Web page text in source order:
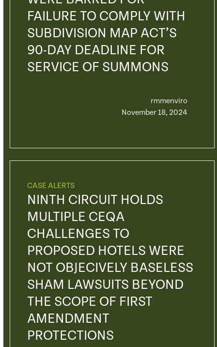
FAILURE TO COMPLY WITH
SUBDIVISION MAP ACT’S
90-DAY DEADLINE FOR
SERVICE OF SUMMONS
rmmenviro
November 18, 2024
CASE ALERTS
NINTH CIRCUIT HOLDS
MULTIPLE CEQA
CHALLENGES TO
PROPOSED HOTELS WERE
NOT OBJECIVELY BASELESS
SHAM LAWSUITS BEYOND
THE SCOPE OF FIRST
AMENDMENT
PROTECTIONS